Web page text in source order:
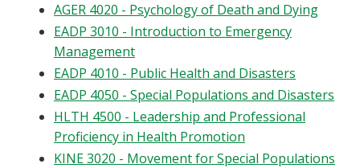
AGER 4020 - Psychology of Death and Dying
EADP 3010 - Introduction to Emergency
Management
EADP 4010 - Public Health and Disasters
EADP 4050 - Special Populations and Disasters
HLTH 4500 - Leadership and Professional
Proficiency in Health Promotion
KINE 3020 - Movement for Special Populations